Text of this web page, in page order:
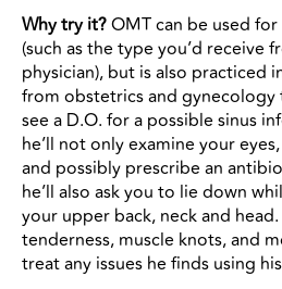
Why try it?OMT can be used
(such as the type you’d receive
physician), but is also practiced
from obstetrics and gynecology
see a D.O. for a possible sinus
he’ll not only examine your
and possibly prescribe an
he’ll also ask you to lie down
your upper back, neck and
tenderness, muscle knots, and
treat any issues he finds using